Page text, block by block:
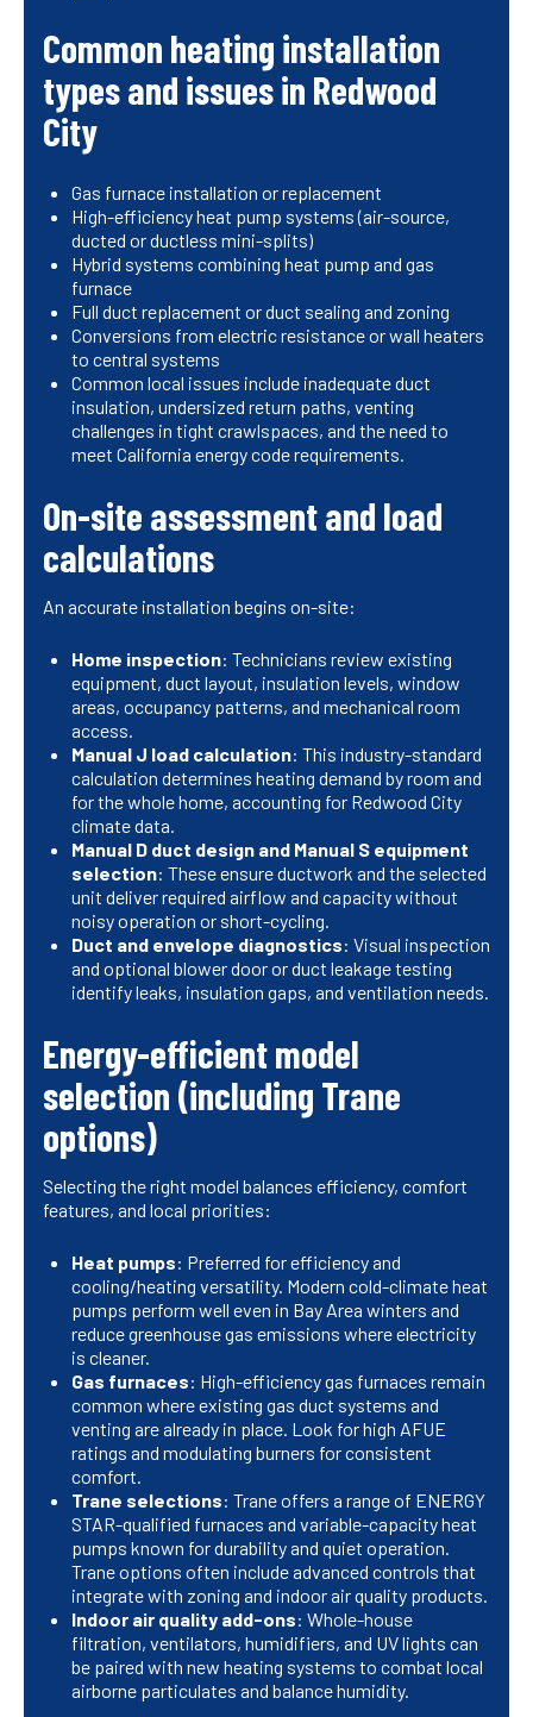
Common heating installation
types and issues in Redwood
City
Gas furnace installation or replacement
High-efficiency heat pump systems (air-source,
ducted or ductless mini-splits)
Hybrid systems combining heat pump and gas
furnace
Full duct replacement or duct sealing and zoning
Conversions from electric resistance or wall heaters
to central systems
Common local issues include inadequate duct
insulation, undersized return paths, venting
challenges in tight crawlspaces, and the need to
meet California energy code requirements.
On-site assessment and load
calculations
An accurate installation begins on-site:
Home inspection: Technicians review existing
equipment, duct layout, insulation levels, window
areas, occupancy patterns, and mechanical room
access.
Manual J load calculation: This industry-standard
calculation determines heating demand by room and
for the whole home, accounting for Redwood City
climate data.
Manual D duct design and Manual S equipment
selection: These ensure ductwork and the selected
unit deliver required airflow and capacity without
noisy operation or short-cycling.
Duct and envelope diagnostics: Visual inspection
and optional blower door or duct leakage testing
identify leaks, insulation gaps, and ventilation needs.
Energy-efficient model
selection (including Trane
options)
Selecting the right model balances efficiency, comfort
features, and local priorities:
Heat pumps: Preferred for efficiency and
cooling/heating versatility. Modern cold-climate heat
pumps perform well even in Bay Area winters and
reduce greenhouse gas emissions where electricity
is cleaner.
Gas furnaces: High-efficiency gas furnaces remain
common where existing gas duct systems and
venting are already in place. Look for high AFUE
ratings and modulating burners for consistent
comfort.
Trane selections: Trane offers a range of ENERGY
STAR-qualified furnaces and variable-capacity heat
pumps known for durability and quiet operation.
Trane options often include advanced controls that
integrate with zoning and indoor air quality products.
Indoor air quality add-ons: Whole-house
filtration, ventilators, humidifiers, and UV lights can
be paired with new heating systems to combat local
airborne particulates and balance humidity.